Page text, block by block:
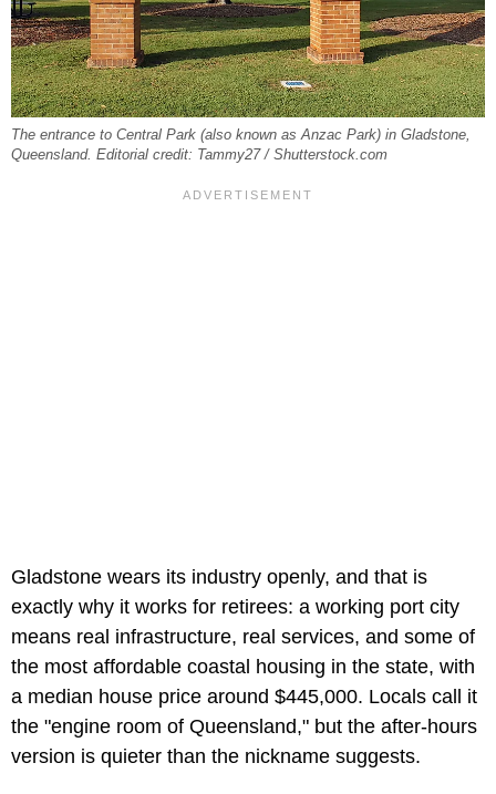
The entrance to Central Park (also known as Anzac Park) in Gladstone,
Queensland. Editorial credit: Tammy27 / Shutterstock.com
Gladstone wears its industry openly, and that is
exactly why it works for retirees: a working port city
means real infrastructure, real services, and some of
the most affordable coastal housing in the state, with
a median house price around $445,000. Locals call it
the "engine room of Queensland," but the after-hours
version is quieter than the nickname suggests.